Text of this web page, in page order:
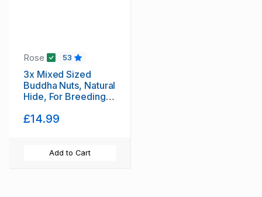
Rose 53
3x Mixed Sized
Buddha Nuts, Natural
Hide, For Breeding,
1x Free Indian
£14.99
Add to Cart